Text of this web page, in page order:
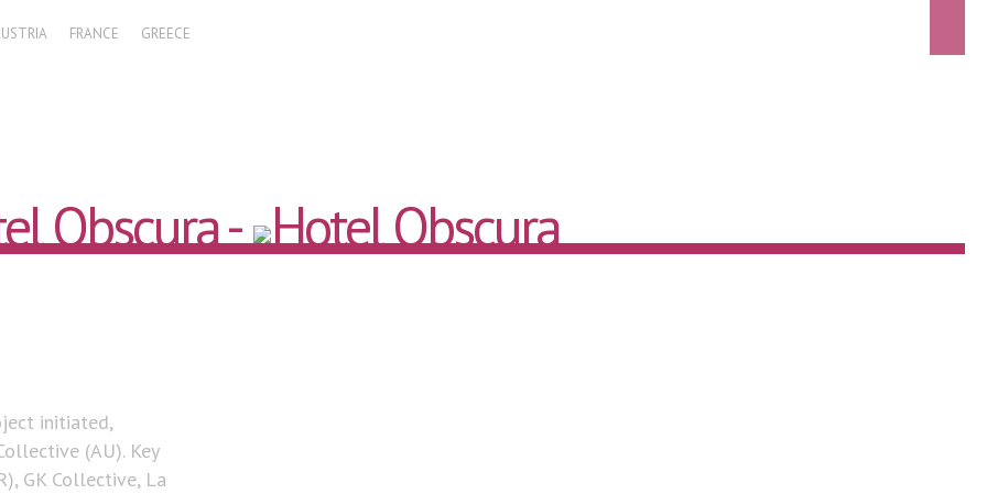
FRANCE GREECE
initiated,
(AU). Key
GK Collective, La